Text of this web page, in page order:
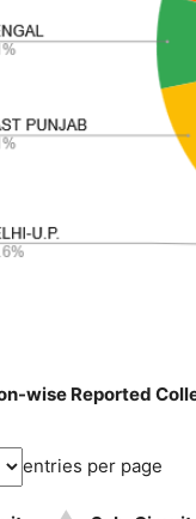
wise Reported
entries per page